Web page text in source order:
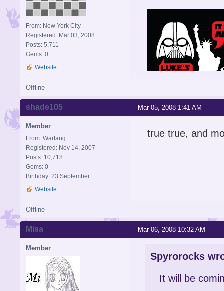
From: New York City
Registered: Mar 03, 2008
Posts: 5,711
Gems: 0
Website
Offline
Mar 05, 2008 1:41 AM
shade105
Member
From: Warfang
Registered: Nov 14, 2007
Posts: 10,718
Gems: 0
Birthday: 23 September
Website
true true, and
Offline
Mar 06, 2008 10:32 AM
Misa
Member
Spyrorocks
It will be